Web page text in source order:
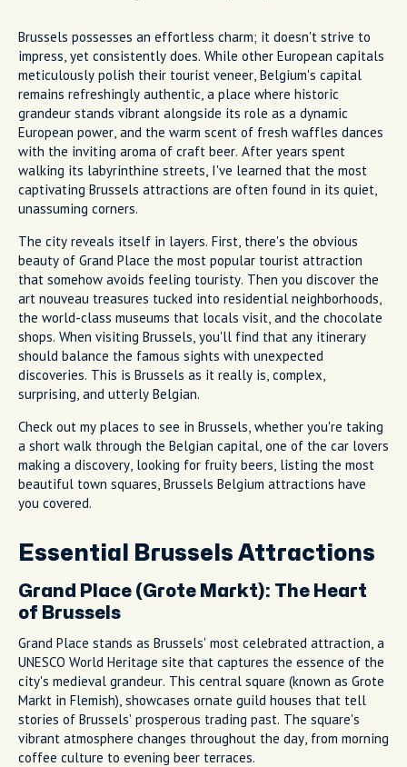
Brussels possesses an effortless charm; it doesn't strive to
impress, yet consistently does. While other European capitals
meticulously polish their tourist veneer, Belgium's capital
remains refreshingly authentic, a place where historic
grandeur stands vibrant alongside its role as a dynamic
European power, and the warm scent of fresh waffles dances
with the inviting aroma of craft beer. After years spent
walking its labyrinthine streets, I've learned that the most
captivating Brussels attractions are often found in its quiet,
unassuming corners.
The city reveals itself in layers. First, there's the obvious
beauty of Grand Place the most popular tourist attraction
that somehow avoids feeling touristy. Then you discover the
art nouveau treasures tucked into residential neighborhoods,
the world-class museums that locals visit, and the chocolate
shops. When visiting Brussels, you'll find that any itinerary
should balance the famous sights with unexpected
discoveries. This is Brussels as it really is, complex,
surprising, and utterly Belgian.
Check out my places to see in Brussels, whether you're taking
a short walk through the Belgian capital, one of the car lovers
making a discovery, looking for fruity beers, listing the most
beautiful town squares, Brussels Belgium attractions have
you covered.
Essential Brussels Attractions
Grand Place (Grote Markt): The Heart
of Brussels
Grand Place stands as Brussels' most celebrated attraction, a
UNESCO World Heritage site that captures the essence of the
city's medieval grandeur. This central square (known as Grote
Markt in Flemish), showcases ornate guild houses that tell
stories of Brussels' prosperous trading past. The square's
vibrant atmosphere changes throughout the day, from morning
coffee culture to evening beer terraces.